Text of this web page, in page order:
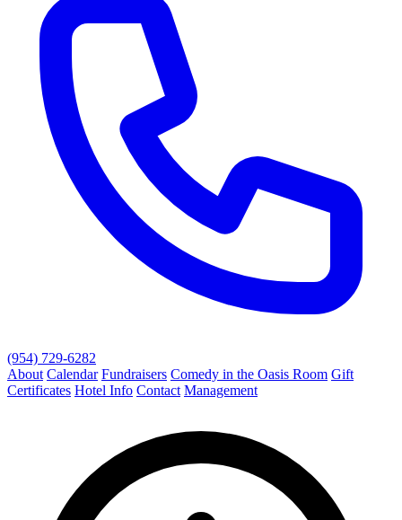
(954) 729-6282
About Calendar Fundraisers Comedy in the Oasis Room Gift
Certificates Hotel Info Contact Management